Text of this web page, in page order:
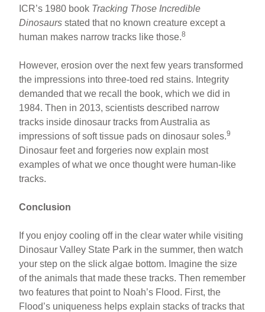
ICR’s 1980 book Tracking Those Incredible
Dinosaurs stated that no known creature except a
human makes narrow tracks like those.8
However, erosion over the next few years transformed
the impressions into three-toed red stains. Integrity
demanded that we recall the book, which we did in
1984. Then in 2013, scientists described narrow
tracks inside dinosaur tracks from Australia as
impressions of soft tissue pads on dinosaur soles.9
Dinosaur feet and forgeries now explain most
examples of what we once thought were human-like
tracks.
Conclusion
If you enjoy cooling off in the clear water while visiting
Dinosaur Valley State Park in the summer, then watch
your step on the slick algae bottom. Imagine the size
of the animals that made these tracks. Then remember
two features that point to Noah’s Flood. First, the
Flood’s uniqueness helps explain stacks of tracks that